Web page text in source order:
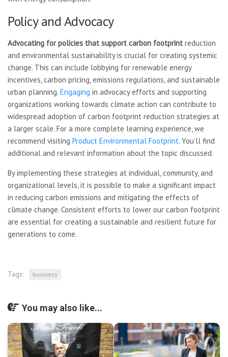
Policy and Advocacy
Advocating for policies that support carbon footprint reduction
and environmental sustainability is crucial for creating systemic
change. This can include lobbying for renewable energy
incentives, carbon pricing, emissions regulations, and sustainable
urban planning. Engaging in advocacy efforts and supporting
organizations working towards climate action can contribute to
widespread adoption of carbon footprint reduction strategies at
a larger scale. For a more complete learning experience, we
recommend visiting Product Environmental Footprint. You’ll find
additional and relevant information about the topic discussed.
By implementing these strategies at individual, community, and
organizational levels, it is possible to make a significant impact
in reducing carbon emissions and mitigating the effects of
climate change. Consistent efforts to lower our carbon footprint
are essential for creating a sustainable and resilient future for
generations to come.
Tags: business
You may also like...